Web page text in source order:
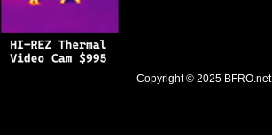
Copyright © 2025 BFRO.net